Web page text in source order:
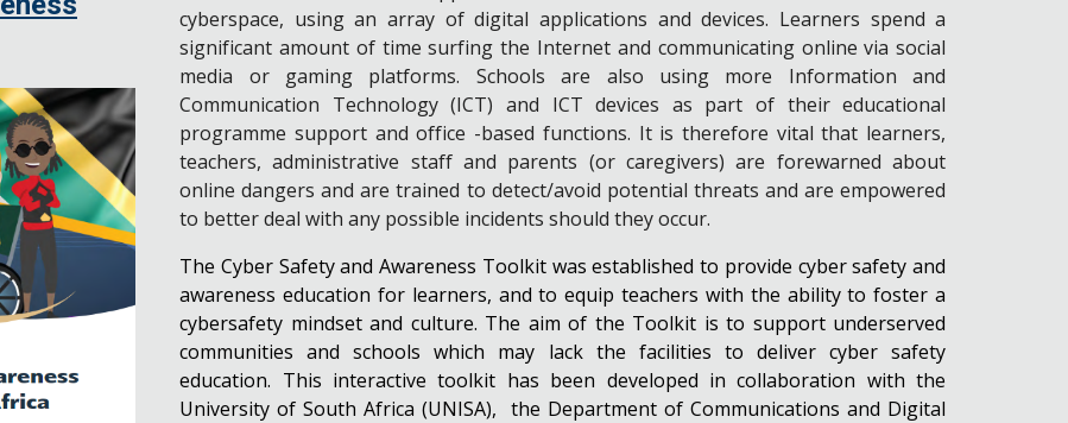
cyberspace, using an array of digital applications and devices. Learners spend a
significant amount of time surfing the Internet and communicating online via social
media or gaming platforms. Schools are also using more Information and
Communication Technology (ICT) and ICT devices as part of their educational
programme support and office -based functions. It is therefore vital that learners,
teachers, administrative staff and parents (or caregivers) are forewarned about
online dangers and are trained to detect/avoid potential threats and are empowered
to better deal with any possible incidents should they occur.
The Cyber Safety and Awareness Toolkit was established to provide cyber safety and
awareness education for learners, and to equip teachers with the ability to foster a
cybersafety mindset and culture. The aim of the Toolkit is to support underserved
communities and schools which may lack the facilities to deliver cyber safety
education. This interactive toolkit has been developed in collaboration with the
University of South Africa (UNISA), the Department of Communications and Digital